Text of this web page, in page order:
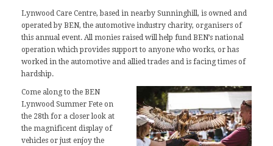
Lynwood Care Centre, based in nearby Sunninghill, is owned and
operated by BEN, the automotive industry charity, organisers of
this annual event. All monies raised will help fund BEN’s national
operation which provides support to anyone who works, or has
worked in the automotive and allied trades and is facing times of
hardship.
Come along to the BEN
Lynwood Summer Fete on
the 28th for a closer look at
the magnificent display of
vehicles or just enjoy the